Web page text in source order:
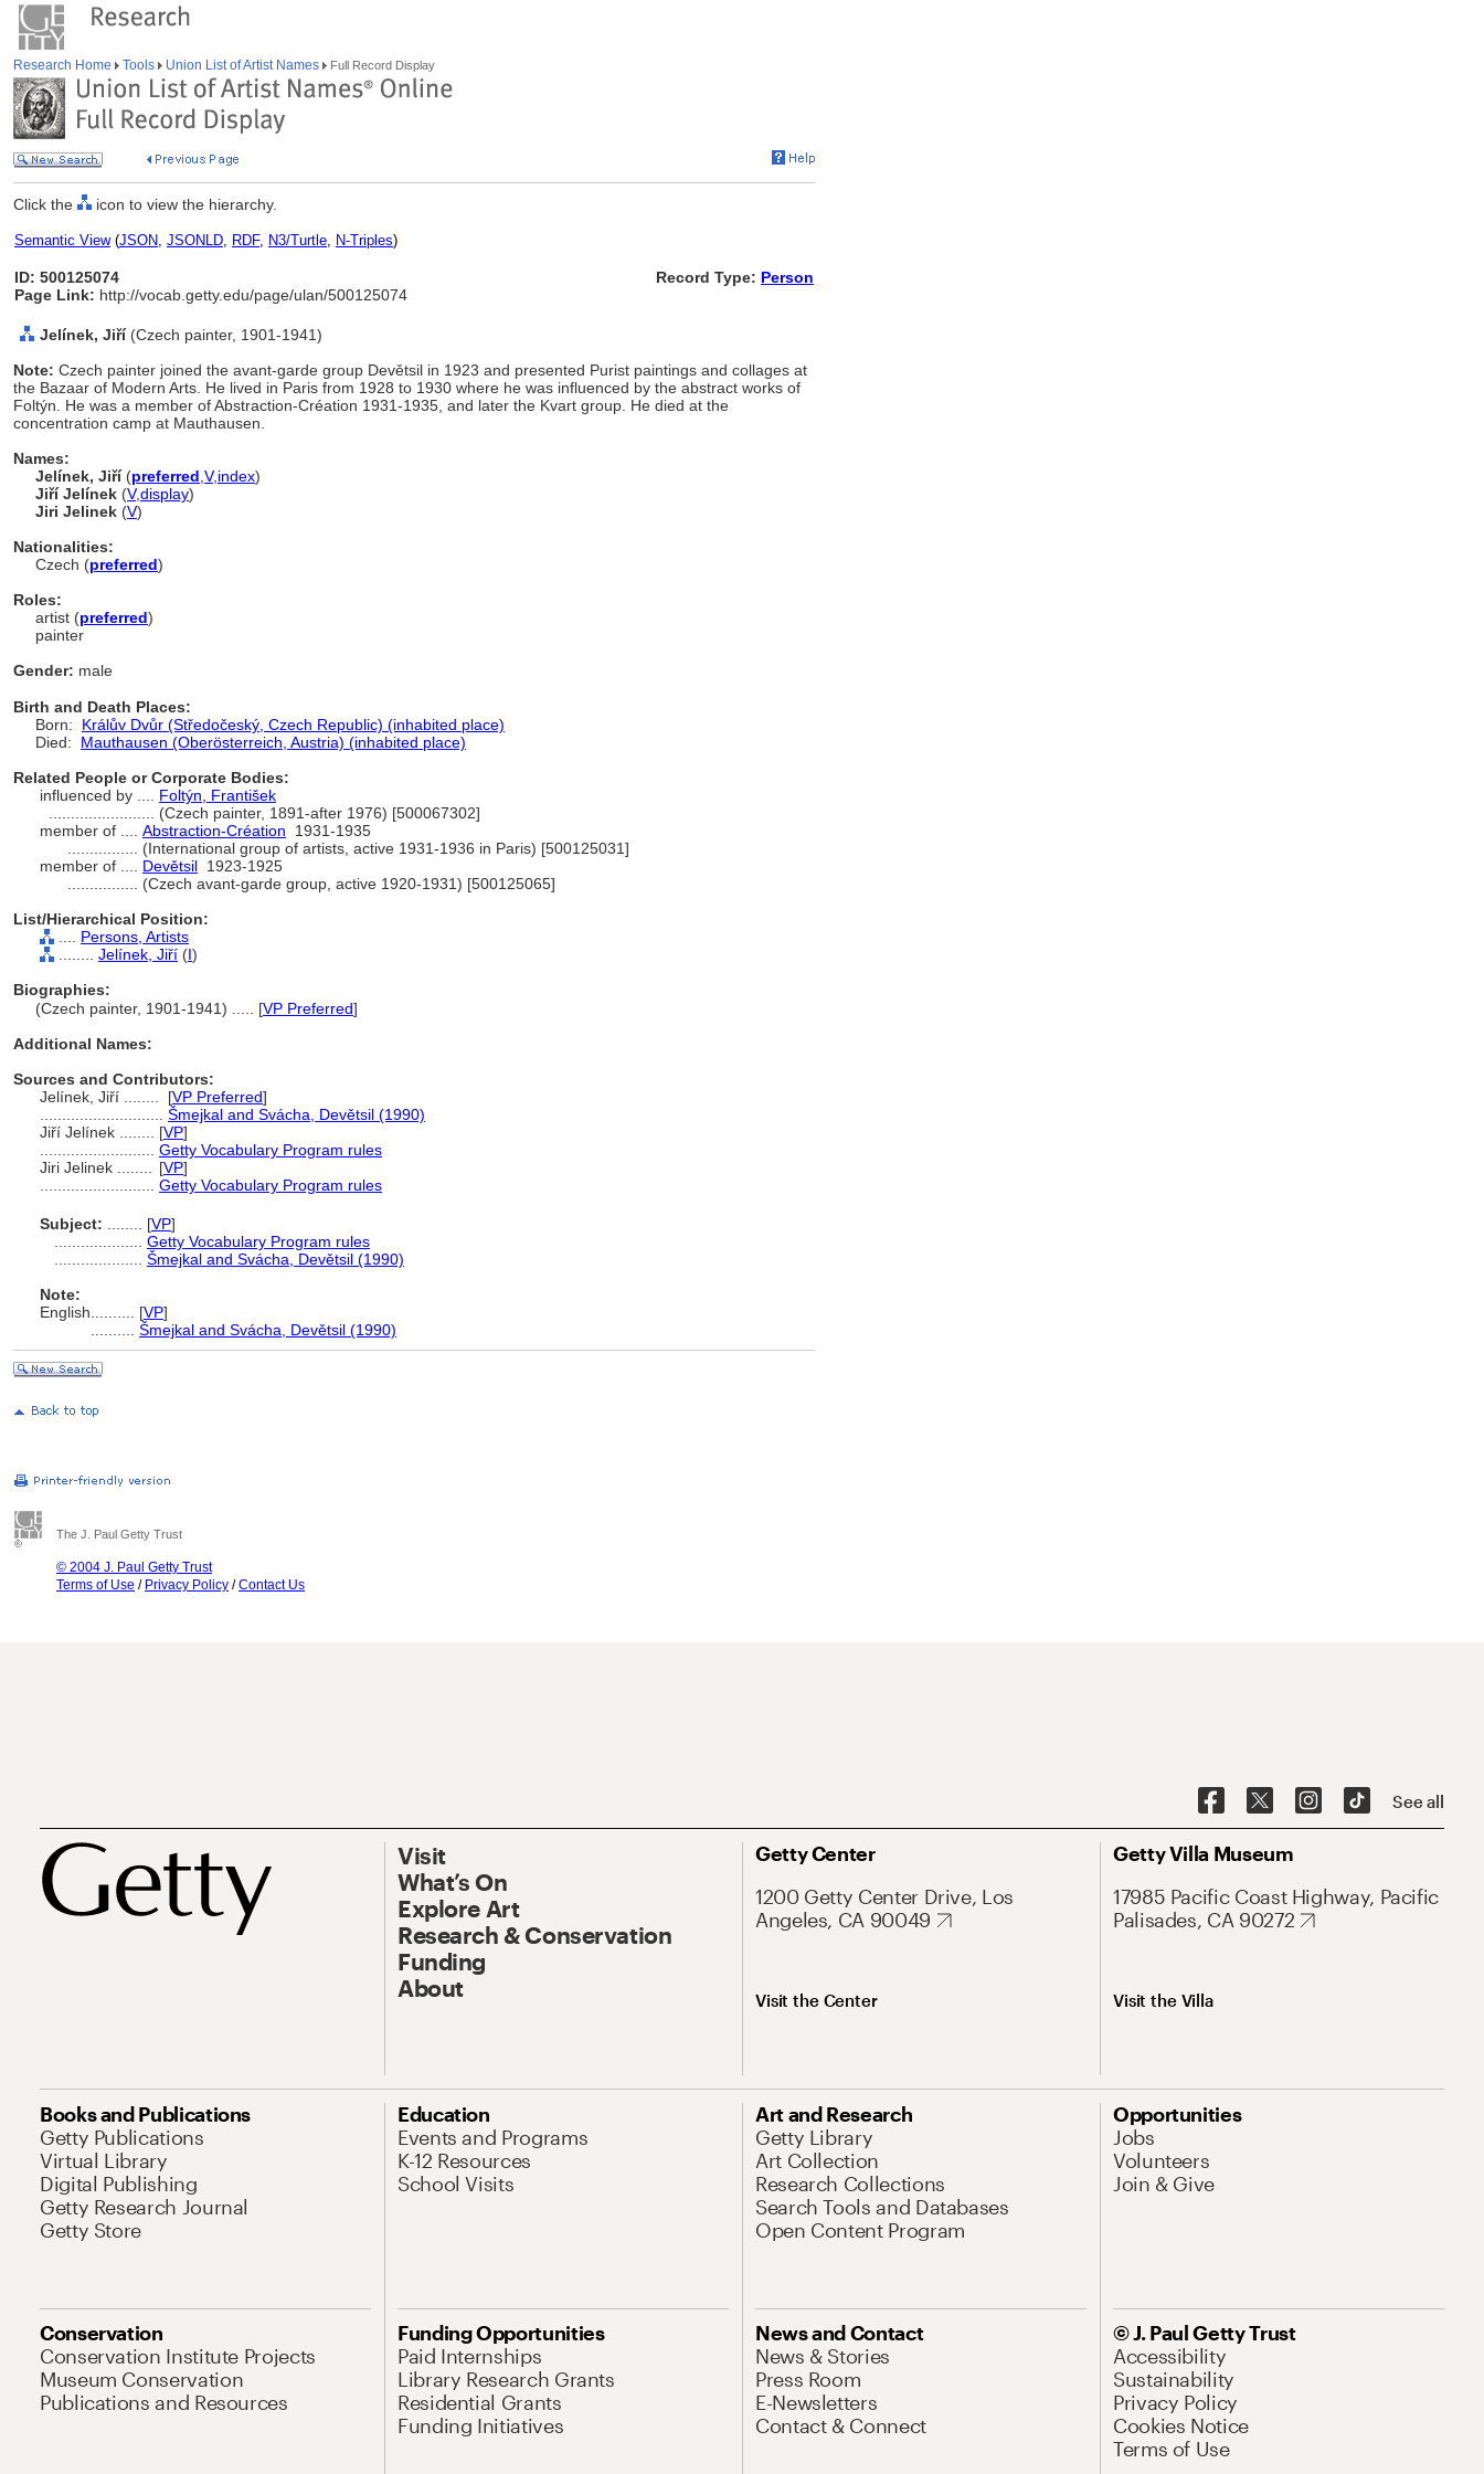
Research Home Tools Union List of Artist Names Full Record Display
Click the icon to view the hierarchy.
Semantic View(JSON, JSONLD, RDF, N3/Turtle, N-Triples)
ID: 500125074
Page Link: http://vocab.getty.edu/page/ulan/500125074
Record Type: Person
Jelínek, Jiří (Czech painter, 1901-1941)
Note: Czech painter joined the avant-garde group Devětsil in 1923 and presented Purist paintings and collages at
the Bazaar of Modern Arts. He lived in Paris from 1928 to 1930 where he was influenced by the abstract works of
Foltýn. He was a member of Abstraction-Création 1931-1935, and later the Kvart group. He died at the
concentration camp at Mauthausen.
Names:
Jelínek, Jiří (preferred V,index)
Jiří Jelínek (V,display)
Jiri Jelinek (V)
Nationalities:
Czech (preferred)
Roles:
artist (preferred)
painter
Gender: male
Birth and Death Places:
Born: Králův Dvůr (Středočeský, Czech Republic) (inhabited place)
Died: Mauthausen (Oberösterreich, Austria) (inhabited place)
Related People or Corporate Bodies:
influenced by .... Foltýn, František
(Czech painter, 1891-after 1976) [500067302]
member of .... Abstraction-Création 1931-1935
(International group of artists, active 1931-1936 in Paris) [500125031]
member of .... Devětsil 1923-1925
(Czech avant-garde group, active 1920-1931) [500125065]
List/Hierarchical Position:
Persons, Artists
Jelínek, Jiří (I)
Biographies:
(Czech painter, 1901-1941) ..... [VP Preferred]
Additional Names:
Sources and Contributors:
Jelínek, Jiří ........
[VP Preferred]
mejkal and Svácha, Devětsil (1990)
Jiří Jelínek ........ [VP]
Getty Vocabulary Program rules
Jiri Jelinek ........
[VP]
Getty Vocabulary Program rules
Subject: [VP]
Getty Vocabulary Program rules
mejkal and Svácha, Devětsil (1990)
Note:
English
[VP]
mejkal and Svácha, Devětsil (1990)
The J. Paul Getty Trust
© 2004 J. Paul Getty Trust
Terms of Use / Privacy Policy /Contact Us
See all
Visit
What’s On
Explore Art
Research & Conservation
Funding
About
Getty Center
1200 Getty Center Drive, Los
Angeles, CA 90049
Visit the Center
Getty Villa Museum
17985 Pacific Coast Highway, Pacific
Palisades, CA 90272
Visit the Villa
Books and Publications
Getty Publications
Virtual Library
Digital Publishing
Getty Research Journal
Getty Store
Education
Events and Programs
K-12 Resources
School Visits
Art and Research
Getty Library
Art Collection
Research Collections
Search Tools and Databases
Open Content Program
Opportunities
Jobs
Volunteers
Join & Give
Conservation
Conservation Institute Projects
Museum Conservation
Publications and Resources
Funding Opportunities
Paid Internships
Library Research Grants
Residential Grants
Funding Initiatives
News and Contact
News & Stories
Press Room
E-Newsletters
Contact & Connect
© J. Paul Getty Trust
Accessibility
Sustainability
Privacy Policy
Cookies Notice
Terms of Use